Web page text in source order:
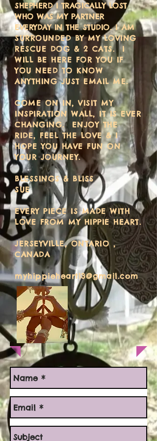
SHEPHERD I TRAGICALLY LOST
WHO WAS MY PARTNER
EVERYDAY IN THE STUDIO.I AM
SURROUNDED BY MY LOVING
RESCUE DOG & 2 CATS. I
WILL BE HERE FOR YOU IF
YOU NEED TO KNOW
ANYTHING JUST EMAIL ME.
COME ON IN, VISIT MY
INSPIRATION WALL, IT IS EVER
CHANGING. ENJOY THE
RIDE, FEEL THE LOVE & I
HOPE YOU HAVE FUN ON
YOUR JOURNEY.
BLESSINGS & BLISS
SUE
EVERY PIECE IS MADE WITH
LOVE FROM MY HIPPIE HEART.
JERSEYVILLE, ONTARIO ,
CANADA
myhippieheart13@gmail.com